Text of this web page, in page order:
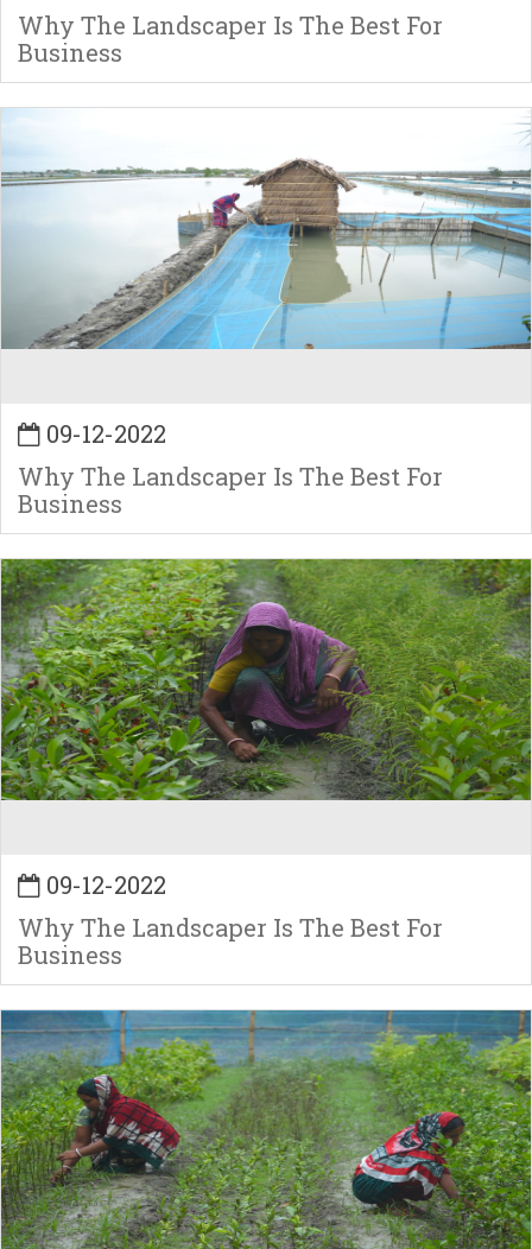
Why The Landscaper Is The Best For
Business
09-12-2022
Why The Landscaper Is The Best For
Business
09-12-2022
Why The Landscaper Is The Best For
Business